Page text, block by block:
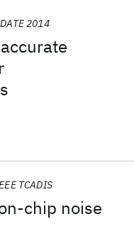
DATE 2014
chip noise
TCADIS